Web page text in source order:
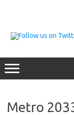
Metro